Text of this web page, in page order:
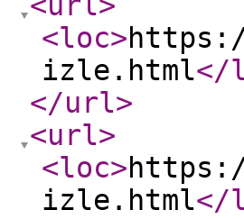
<loc>
izle.html</
</url>
<url>
<loc>
izle.html</